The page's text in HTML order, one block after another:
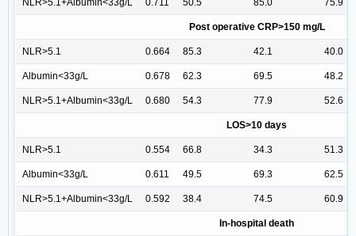
NLR>5.1+Albumin<33g/L 0.711 50.5 85.0 75.9
Post operative CRP>150 mg/L
NLR>5.1 0.664 85.3 42.1 40.0
Albumin<33g/L 0.678 62.3 69.5 48.2
NLR>5.1+Albumin<33g/L 0.680 54.3 77.9 52.6
LOS>10 days
NLR>5.1 0.554 66.8 34.3 51.3
Albumin<33g/L 0.611 49.5 69.3 62.5
NLR>5.1+Albumin<33g/L 0.592 38.4 74.5 60.9
In-hospital death